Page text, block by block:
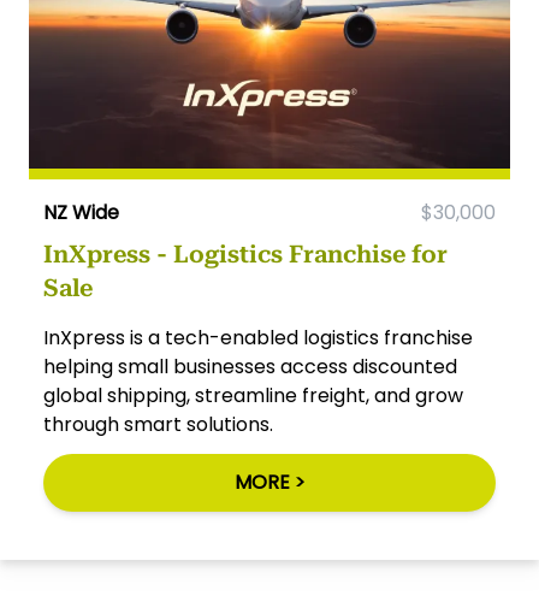
NZ Wide $30,000
InXpress - Logistics Franchise for
Sale
InXpress is a tech-enabled logistics franchise
helping small businesses access discounted
global shipping, streamline freight, and grow
through smart solutions.
MORE >